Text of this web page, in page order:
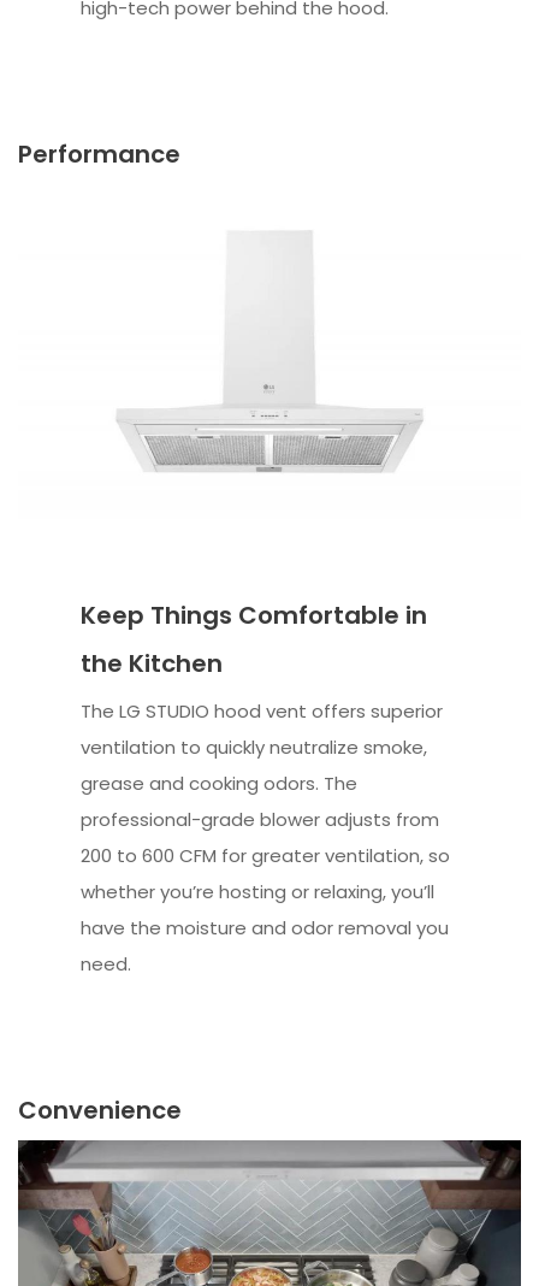
high-tech power behind the hood.
Performance
Keep Things Comfortable in
the Kitchen
The LG STUDIO hood vent offers superior
ventilation to quickly neutralize smoke,
grease and cooking odors. The
professional-grade blower adjusts from
200 to 600 CFM for greater ventilation, so
whether you’re hosting or relaxing, you’ll
have the moisture and odor removal you
need.
Convenience